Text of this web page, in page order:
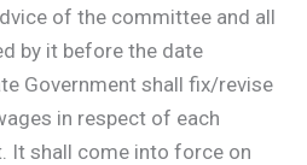
of the committee and all
by it before the date
Government shall fix/revise
in respect of each
It shall come into force on